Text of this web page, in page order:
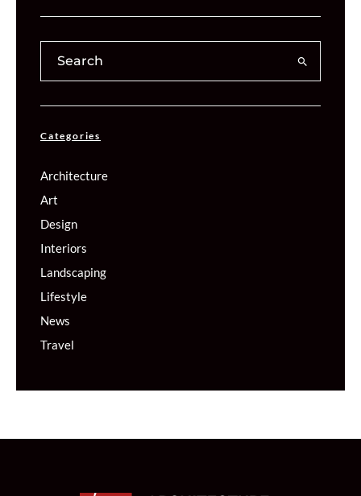
Categories
Architecture
Art
Design
Interiors
Landscaping
Lifestyle
News
Travel